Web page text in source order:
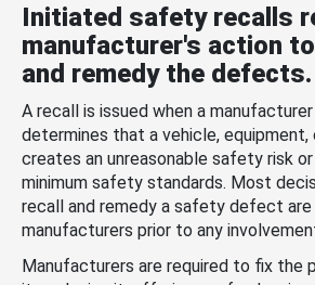
Initiated safety recalls
manufacturer's action
and remedy the defects.
A recall is issued when a
determines that a vehicle, equipment,
creates an unreasonable safety risk
minimum safety standards. Most
recall and remedy a safety defect
manufacturers prior to any
Manufacturers are required to fix the